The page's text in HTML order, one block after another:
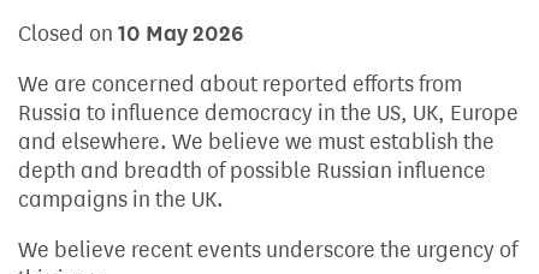
Closed on 10 May 2026
We are concerned about reported efforts from
Russia to influence democracy in the US, UK, Europe
and elsewhere. We believe we must establish the
depth and breadth of possible Russian influence
campaigns in the UK.
We believe recent events underscore the urgency of